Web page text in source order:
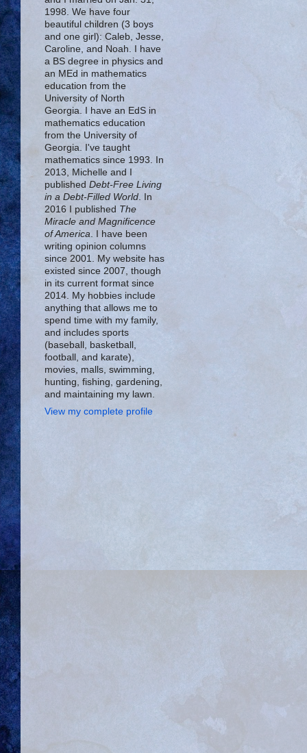
1998. We have four
beautiful children (3 boys
and one girl): Caleb, Jesse,
Caroline, and Noah. I have
a BS degree in physics and
an MEd in mathematics
education from the
University of North
Georgia. I have an EdS in
mathematics education
from the University of
Georgia. I've taught
mathematics since 1993. In
2013, Michelle and I
published Debt-Free Living
in a Debt-Filled World. In
2016 I published The
Miracle and Magnificence
of America. I have been
writing opinion columns
since 2001. My website has
existed since 2007, though
in its current format since
2014. My hobbies include
anything that allows me to
spend time with my family,
and includes sports
(baseball, basketball,
football, and karate),
movies, malls, swimming,
hunting, fishing, gardening,
and maintaining my lawn.
View my complete profile